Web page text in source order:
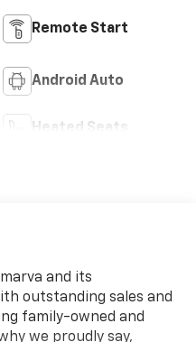
Remote Start
Android Auto
Heated Seats
and its
outstanding sales and
family-owned and
we proudly say,